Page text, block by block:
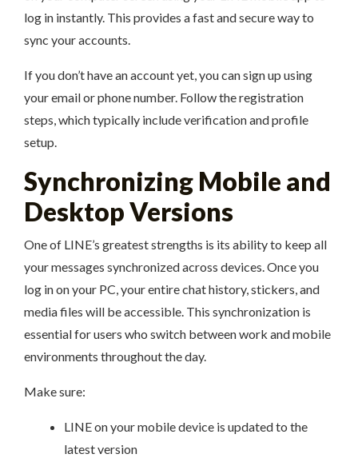
log in instantly. This provides a fast and secure way to
sync your accounts.
If you don’t have an account yet, you can sign up using
your email or phone number. Follow the registration
steps, which typically include verification and profile
setup.
Synchronizing Mobile and
Desktop Versions
One of LINE’s greatest strengths is its ability to keep all
your messages synchronized across devices. Once you
log in on your PC, your entire chat history, stickers, and
media files will be accessible. This synchronization is
essential for users who switch between work and mobile
environments throughout the day.
Make sure:
LINE on your mobile device is updated to the
latest version